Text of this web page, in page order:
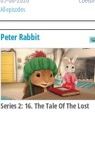
All episodes
Peter Rabbit
Series 2: 16. The Tale Of The Lost